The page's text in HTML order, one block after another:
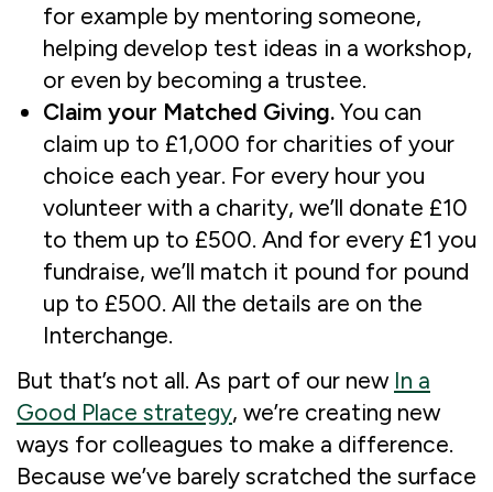
for example by mentoring someone,
helping develop test ideas in a workshop,
or even by becoming a trustee.
Claim your Matched Giving. You can
claim up to £1,000 for charities of your
choice each year. For every hour you
volunteer with a charity, we’ll donate £10
to them up to £500. And for every £1 you
fundraise, we’ll match it pound for pound
up to £500. All the details are on the
Interchange.
But that’s not all. As part of our new In a
Good Place strategy, we’re creating new
ways for colleagues to make a difference.
Because we’ve barely scratched the surface